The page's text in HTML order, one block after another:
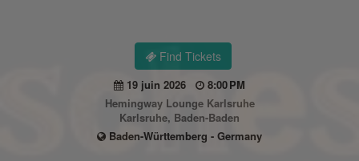
Find Tickets
19 juin 2026
8:00 PM
Hemingway Lounge Karlsruhe
Karlsruhe, Baden-Baden
Baden-Württemberg - Germany